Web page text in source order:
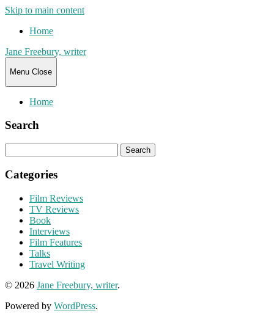
Skip to main content
Home
Jane Freebury, writer
Menu Close
Home
Search
for:
Categories
Film Reviews
TV Reviews
Book
Interviews
Film Features
Talks
Travel Writing
© 2026 Jane Freebury, writer.
Powered by WordPress.